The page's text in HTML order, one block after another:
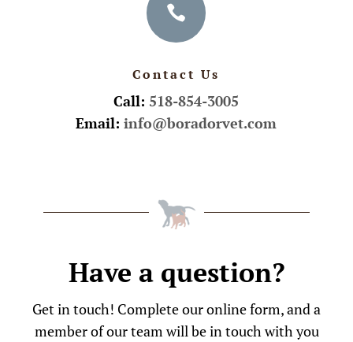

Contact Us
Call: 518-854-3005
Email: info@boradorvet.com
Have a question?
Get in touch! Complete our online form, and a
member of our team will be in touch with you